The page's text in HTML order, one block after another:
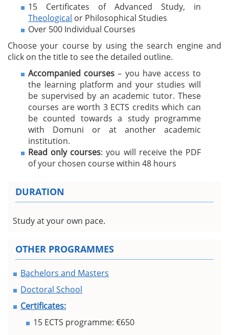
15 Certificates of Advanced Study, in
Theological or Philosophical Studies
Over 500 Individual Courses
Choose your course by using the search engine and
click on the title to see the detailed outline.
Accompanied courses – you have access to
the learning platform and your studies will
be supervised by an academic tutor. These
courses are worth 3 ECTS credits which can
be counted towards a study programme
with Domuni or at another academic
institution.
Read only courses: you will receive the PDF
of your chosen course within 48 hours
DURATION
Study at your own pace.
OTHER PROGRAMMES
Bachelors and Masters
Doctoral School
Certificates:
15 ECTS programme: €650